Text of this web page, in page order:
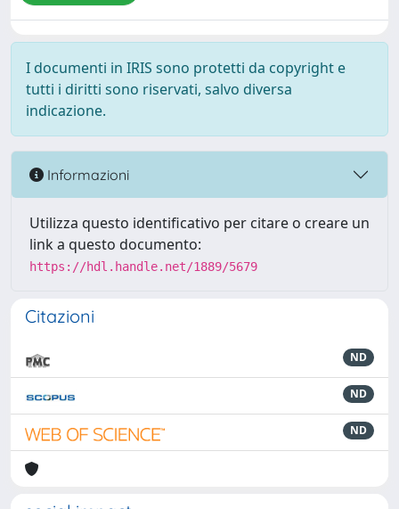
I documenti in IRIS sono protetti da copyright e
tutti i diritti sono riservati, salvo diversa
indicazione.
Informazioni
Utilizza questo identificativo per citare o creare un
link a questo documento:
https://hdl.handle.net/1889/5679
Citazioni
ND
ND
ND